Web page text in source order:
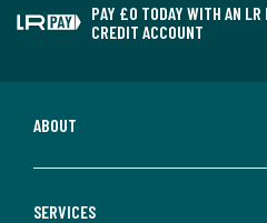
PAY £0 TODAY WITH AN LR
CREDIT ACCOUNT
ABOUT
SERVICES